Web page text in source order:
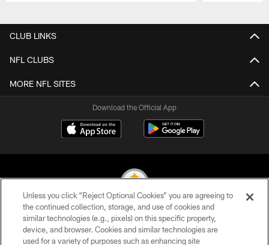
CLUB LINKS
NFL CLUBS
MORE NFL SITES
Download the Official App
© 2026 Pittsburgh Steelers. All Rights Reserved
PRIVACY POLICY
Unless you click “Reject Optional Cookies” you are agreeing to
the continued collection, storage, and use of cookies and
similar technologies (e.g., pixels) on this specific property,
device, and browser. Cookies and similar technologies are
used for a variety of purposes such as enhancing site